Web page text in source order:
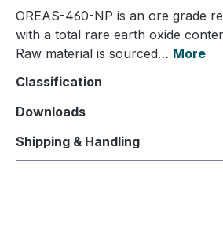
OREAS-460-NP is an ore grade
with a total rare earth oxide
Raw material is sourced… More
Classification
Downloads
Shipping & Handling